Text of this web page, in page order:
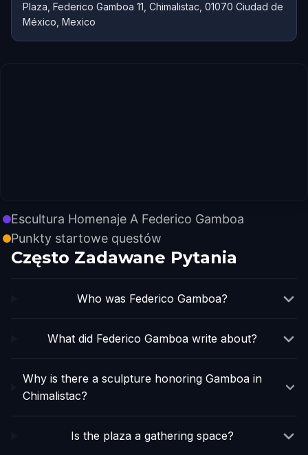
Plaza, Federico Gamboa 11, Chimalistac, 01070 Ciudad de
México, Mexico
Escultura Homenaje A Federico Gamboa
Punkty startowe questów
Często Zadawane Pytania
Who was Federico Gamboa?
What did Federico Gamboa write about?
Why is there a sculpture honoring Gamboa in
Chimalistac?
Is the plaza a gathering space?